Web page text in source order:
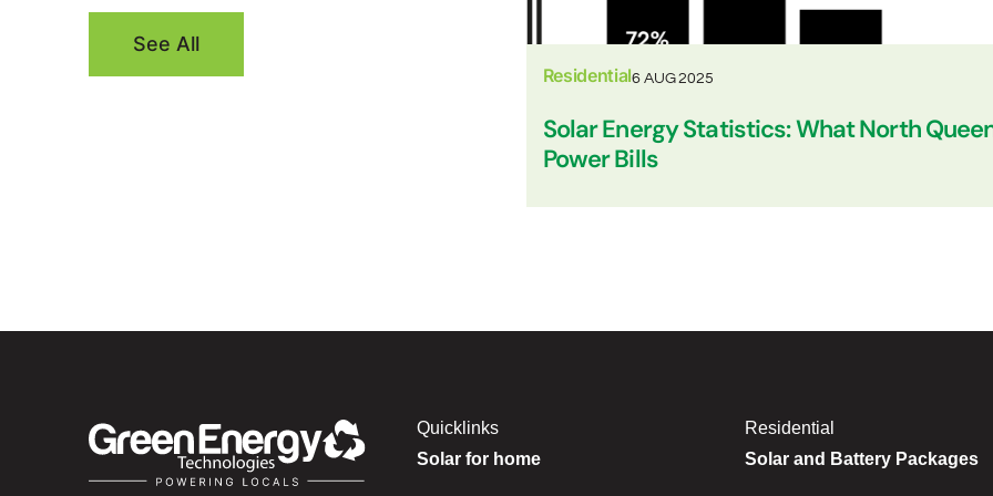
See All
Residential6 AUG 2025
Solar Energy Statistics: What North
Power Bills
Quicklinks
Solar for home
Residential
Solar and Battery Packages